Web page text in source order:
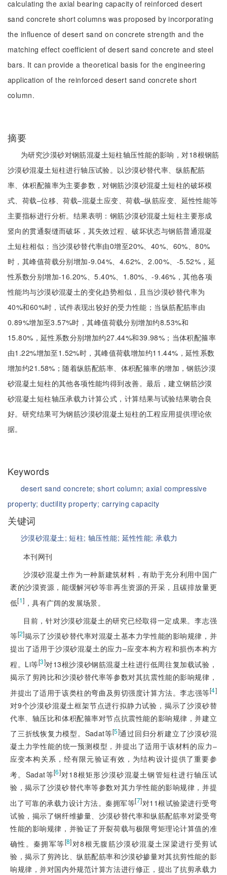
calculating the axial bearing capacity of reinforced desert
sand concrete short columns was proposed by incorporating
the influence of desert sand on concrete strength and the
matching effect coefficient of desert sand concrete and steel
bars. It can provide a theoretical basis for the engineering
application of the reinforced desert sand concrete short
column.
摘要
为研究沙漠砂对钢筋混凝土短柱轴压性能的影响，对18根钢筋
沙漠砂混凝土短柱进行轴压试验。以沙漠砂替代率、纵筋配筋
率、体积配箍率为主要参数，对钢筋沙漠砂混凝土短柱的破坏模
式、荷载‒位移、荷载‒混凝土应变、荷载‒纵筋应变、延性性能等
主要指标进行分析。结果表明：钢筋沙漠砂混凝土短柱主要形成
竖向的贯通裂缝而破坏，其失效过程、破坏状态与钢筋普通混凝
土短柱相似；当沙漠砂替代率由0增至20%、40%、60%、80%
时，其峰值荷载分别增加-9.04%、4.62%、2.00%、-5.52%，延
性系数分别增加-16.20%、5.40%、1.80%、-9.46%，其他各项
性能均与沙漠砂混凝土的变化趋势相似，且当沙漠砂替代率为
40%和60%时，试件表现出较好的受力性能；当纵筋配筋率由
0.89%增加至3.57%时，其峰值荷载分别增加约8.53%和
15.80%，延性系数分别增加约27.44%和39.98%；当体积配箍率
由1.22%增加至1.52%时，其峰值荷载增加约11.44%，延性系数
增加约21.58%；随着纵筋配筋率、体积配箍率的增加，钢筋沙漠
砂混凝土短柱的其他各项性能均得到改善。最后，建立钢筋沙漠
砂混凝土短柱轴压承载力计算公式，计算结果与试验结果吻合良
好。研究结果可为钢筋沙漠砂混凝土短柱的工程应用提供理论依
据。
Keywords
desert sand concrete;short column;axial compressive
property;ductility property; carrying capacity
关键词
沙漠砂混凝土;短柱;轴压性能; 延性性能;承载力
本刊网刊
沙漠砂混凝土作为一种新建筑材料，有助于充分利用中国广
袤的沙漠资源，能缓解河砂等非再生资源的开采，且碳排放量更
低[1] ，具有广阔的发展场景。
目前，针对沙漠砂混凝土的研究已经取得一定成果。李志强
等[2]揭示了沙漠砂替代率对混凝土基本力学性能的影响规律，并
提出了适用于沙漠砂混凝土的应力‒应变本构方程和损伤本构方
程。Li等[3]对13根沙漠砂钢筋混凝土柱进行低周往复加载试验，
揭示了剪跨比和沙漠砂替代率等参数对其抗震性能的影响规律，
并提出了适用于该类柱的弯曲及剪切强度计算方法。李志强等[4]
对9个沙漠砂混凝土框架节点进行拟静力试验，揭示了沙漠砂替
代率、轴压比和体积配箍率对节点抗震性能的影响规律，并建立
了三折线恢复力模型。Sadat等[5]通过回归分析建立了沙漠砂混
凝土力学性能的统一预测模型，并提出了适用于该材料的应力‒
应变本构关系，经有限元验证有效，为结构设计提供了重要参
考。Sadat等[6]对18根矩形沙漠砂混凝土钢管短柱进行轴压试
验，揭示了沙漠砂替代率等参数对其力学性能的影响规律，并提
出了可靠的承载力设计方法。秦拥军等[7]对11根试验梁进行受弯
试验，揭示了钢纤维掺量、沙漠砂替代率和纵筋配筋率对梁受弯
性能的影响规律，并验证了开裂荷载与极限弯矩理论计算值的准
确性。秦拥军等[8]对8根无腹筋沙漠砂混凝土深梁进行受剪试
验，揭示了剪跨比、纵筋配筋率和沙漠砂掺量对其抗剪性能的影
响规律，并对国内外规范计算方法进行修正，提出了抗剪承载力